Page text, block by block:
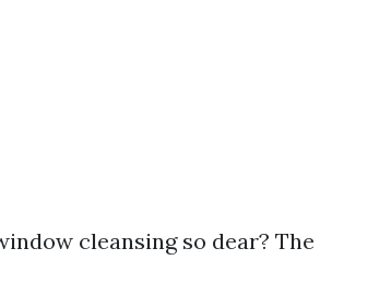
cleansing so dear? The